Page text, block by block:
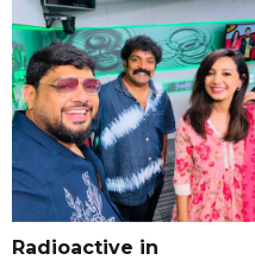
Radioactive in